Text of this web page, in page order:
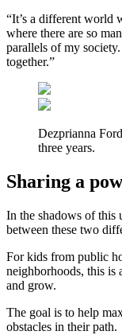
“It’s a different world
where there are so
parallels of my
together.”
Dezprianna
three years.
Sharing a
In the shadows of this
between these two
For kids from public
neighborhoods, this is
and grow.
The goal is to help
obstacles in their path.